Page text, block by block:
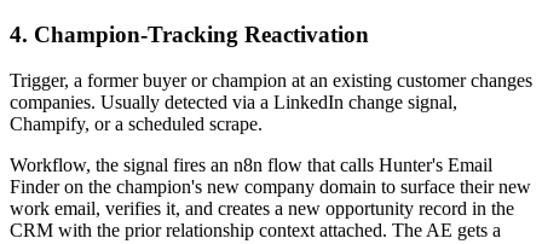
4. Champion-Tracking Reactivation
Trigger, a former buyer or champion at an existing customer changes
companies. Usually detected via a LinkedIn change signal,
Champify, or a scheduled scrape.
Workflow, the signal fires an n8n flow that calls Hunter's Email
Finder on the champion's new company domain to surface their new
work email, verifies it, and creates a new opportunity record in the
CRM with the prior relationship context attached. The AE gets a